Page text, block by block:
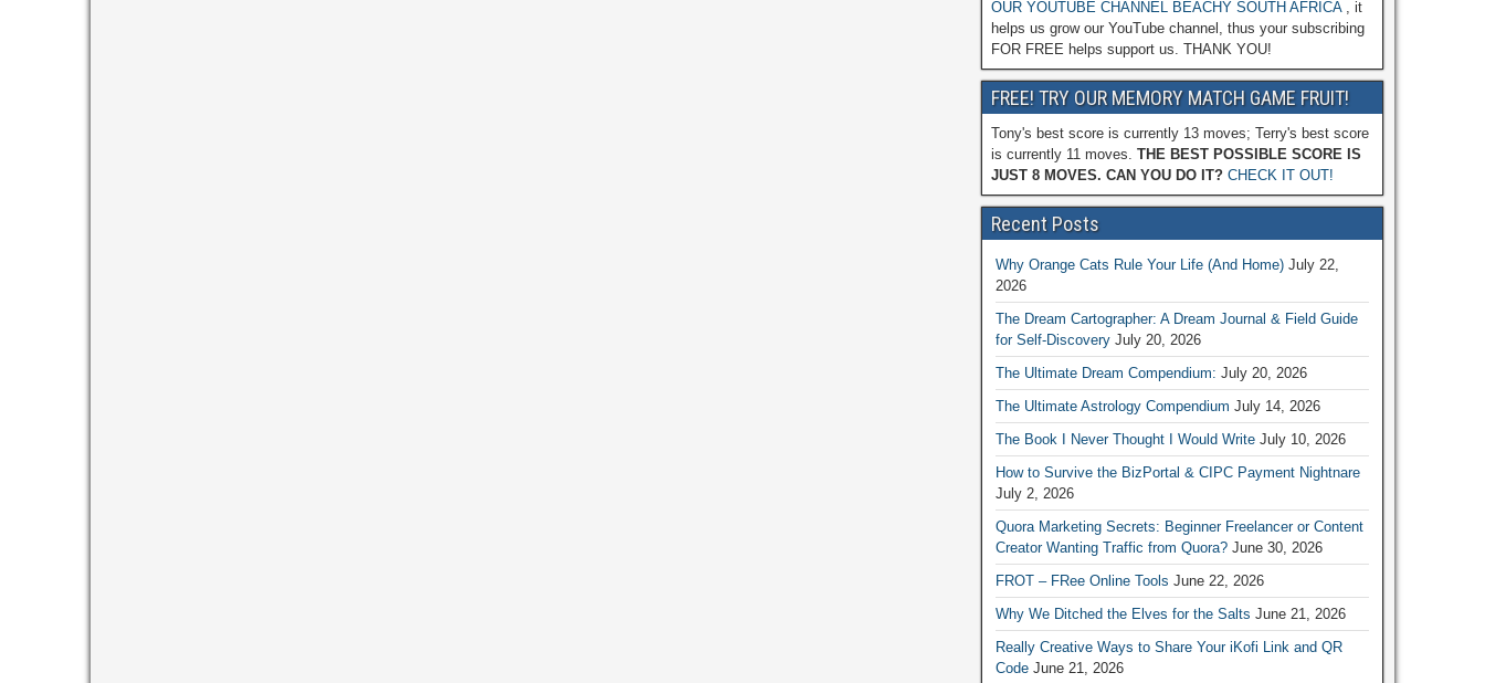
OUR YOUTUBE CHANNEL BEACHY SOUTH AFRICA, it
helps us grow our YouTube channel, thus your subscribing
FOR FREE helps support us. THANK YOU!
FREE! TRY OUR MEMORY MATCH GAME FRUIT!
Tony's best score is currently 13 moves; Terry's best score
is currently 11 moves. THE BEST POSSIBLE SCORE IS
JUST 8 MOVES. CAN YOU DO IT? CHECK IT OUT!
Recent Posts
Why Orange Cats Rule Your Life (And Home) July 22,
2026
The Dream Cartographer: A Dream Journal & Field Guide
for Self-Discovery July 20, 2026
The Ultimate Dream Compendium: July 20, 2026
The Ultimate Astrology Compendium July 14, 2026
The Book I Never Thought I Would Write July 10, 2026
How to Survive the BizPortal & CIPC Payment Nightnare
July 2, 2026
Quora Marketing Secrets: Beginner Freelancer or Content
Creator Wanting Traffic from Quora? June 30, 2026
FROT – FRee Online Tools June 22, 2026
Why We Ditched the Elves for the Salts June 21, 2026
Really Creative Ways to Share Your iKofi Link and QR
Code June 21, 2026